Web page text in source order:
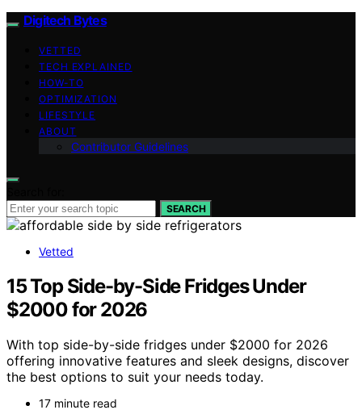
Digitech Bytes
VETTED
TECH EXPLAINED
HOW-TO
OPTIMIZATION
LIFESTYLE
ABOUT
Contributor Guidelines
SEARCH
Vetted
15 Top Side-by-Side Fridges Under
$2000 for 2026
With top side-by-side fridges under $2000 for 2026
offering innovative features and sleek designs, discover
the best options to suit your needs today.
17 minute read